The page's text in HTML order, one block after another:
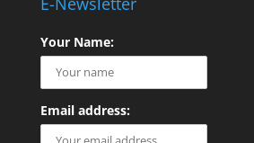
Your Name:
Email address: